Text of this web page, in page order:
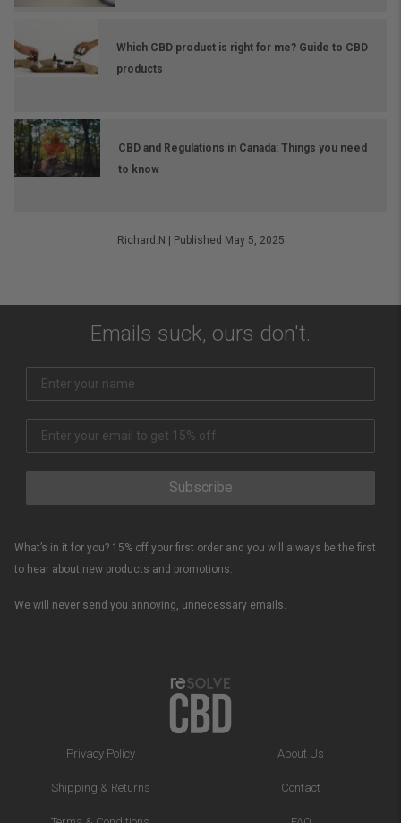
Which CBD product is right for me? Guide to CBD
products
CBD and Regulations in Canada: Things you need
to know
Richard.N Published May 5, 2025
Emails suck, ours don't.
Subscribe
What’s in it for you? 15% off your first order and you will always be the first
to hear about new products and promotions.
We will never send you annoying, unnecessary emails.
Privacy Policy
Shipping & Returns
About Us
Contact